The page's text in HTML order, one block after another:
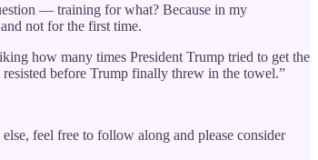
— training for what? Because in my
not for the first time.
how many times President Trump tried to get the
before Trump finally threw in the towel.”
feel free to follow along and please consider